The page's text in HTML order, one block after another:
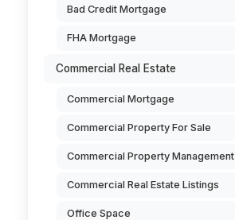
Bad Credit Mortgage
FHA Mortgage
Commercial Real Estate
Commercial Mortgage
Commercial Property For Sale
Commercial Property Management
Commercial Real Estate Listings
Office Space